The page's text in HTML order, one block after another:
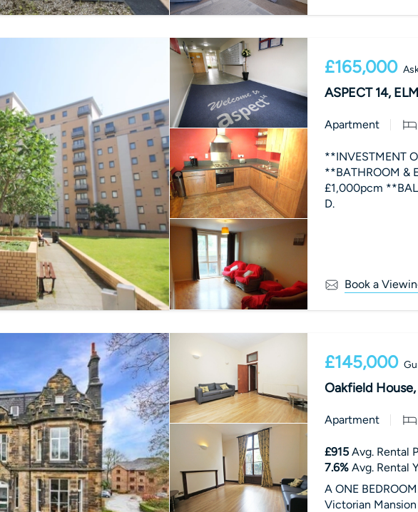
£165,000
ASPECT 14,
Apartment
**INVESTMENT
**BATHROOM &
£1,000pcm
D.
Book a
£145,000
Oakfield House,
Apartment
£915Avg. Rental
7.6%Avg. Rental
A ONE
Victorian